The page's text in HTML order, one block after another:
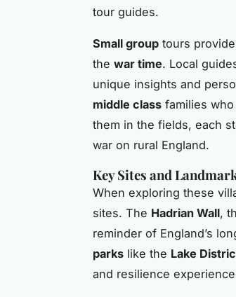
tour guides.
Small group tours
the war time. Local
unique insights and
middle class families
them in the fields, each
war on rural England.
Key Sites and
When exploring these
sites. The Hadrian Wall,
reminder of England’s
parks like the Lake
and resilience